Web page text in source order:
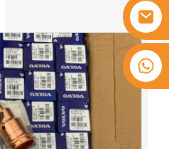
+8618753965530